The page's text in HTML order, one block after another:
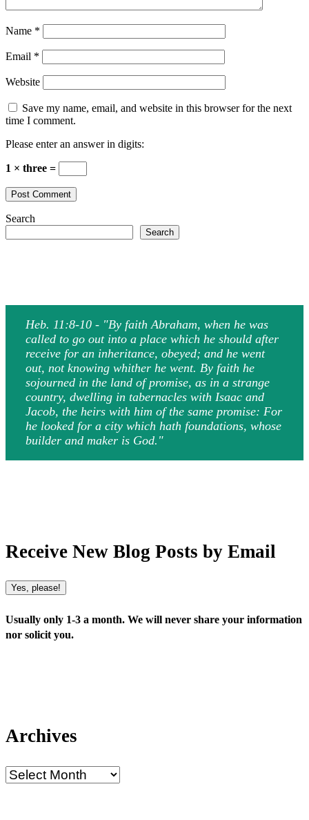
Name *
Email *
Website
Save my name, email, and website in this browser for the next
time I comment.
Please enter an answer in digits:
1 × three =
Search
Search
Heb. 11:8-10 - "By faith Abraham, when he was
called to go out into a place which he should after
receive for an inheritance, obeyed; and he went
out, not knowing whither he went. By faith he
sojourned in the land of promise, as in a strange
country, dwelling in tabernacles with Isaac and
Jacob, the heirs with him of the same promise: For
he looked for a city which hath foundations, whose
builder and maker is God."
Receive New Blog Posts by Email
Yes, please!
Usually only 1-3 a month. We will never share your information
nor solicit you.
Archives